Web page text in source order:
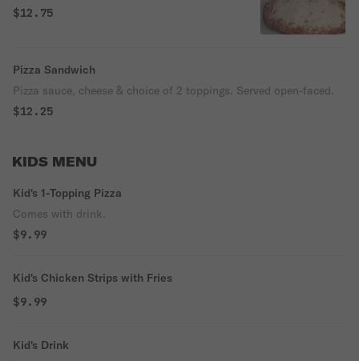
$12.75
Pizza Sandwich
Pizza sauce, cheese & choice of 2 toppings. Served open-faced.
$12.25
KIDS MENU
Kid's 1-Topping Pizza
Comes with drink.
$9.99
Kid's Chicken Strips with Fries
$9.99
Kid's Drink